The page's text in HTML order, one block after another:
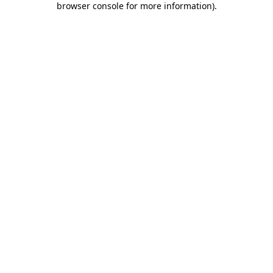
browser console for more information).